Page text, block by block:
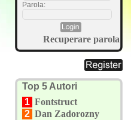
Parola:
Recuperare parola
Top 5 Autori
1 Fontstruct
2 Dan Zadorozny